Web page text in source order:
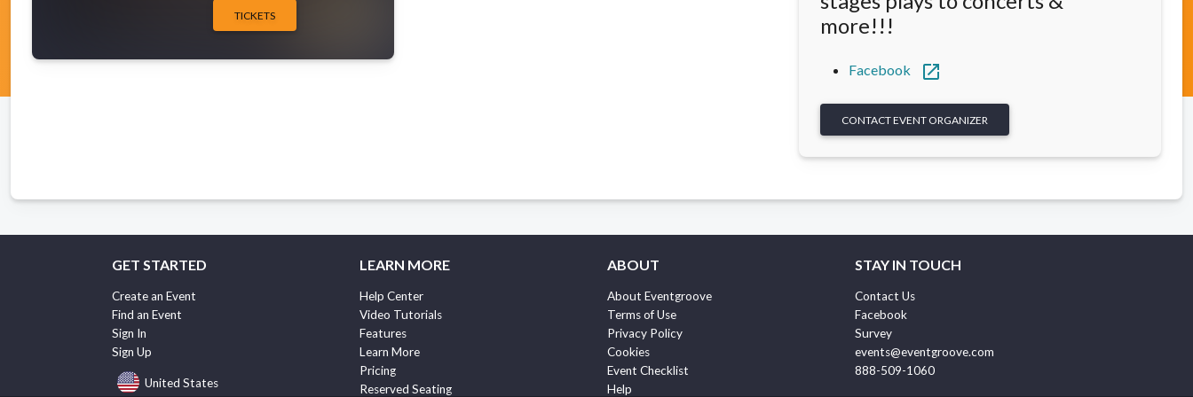
TICKETS
more!!!
Facebook open_in_new
CONTACT EVENT ORGANIZER
GET STARTED
Create an Event
Find an Event
Sign In
Sign Up
United States
LEARN MORE
Help Center
Video Tutorials
Features
Learn More
Pricing
Reserved Seating
ABOUT
About Eventgroove
Terms of Use
Privacy Policy
Cookies
Event Checklist
Help
STAY IN TOUCH
Contact Us
Facebook
Survey
events@eventgroove.com
888-509-1060